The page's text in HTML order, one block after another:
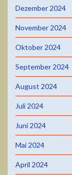
Dezember 2024
November 2024
Oktober 2024
September 2024
August 2024
Juli 2024
Juni 2024
Mai 2024
April 2024